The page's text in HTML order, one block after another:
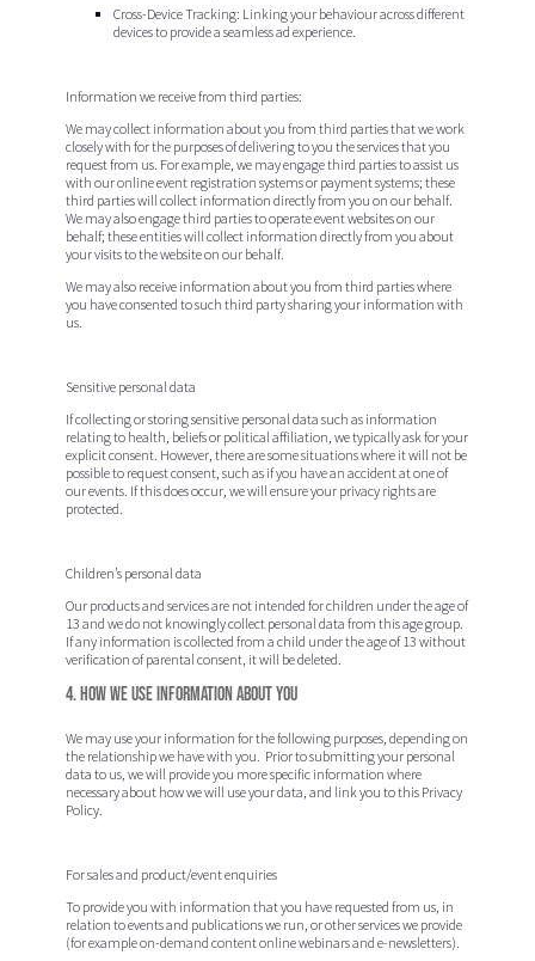
Cross-Device Tracking: Linking your behaviour across different
devices to provide a seamless ad experience.
Information we receive from third parties:
We may collect information about you from third parties that we work
closely with for the purposes of delivering to you the services that you
request from us. For example, we may engage third parties to assist us
with our online event registration systems or payment systems; these
third parties will collect information directly from you on our behalf.
We may also engage third parties to operate event websites on our
behalf; these entities will collect information directly from you about
your visits to the website on our behalf.
We may also receive information about you from third parties where
you have consented to such third party sharing your information with
us.
Sensitive personal data
If collecting or storing sensitive personal data such as information
relating to health, beliefs or political affiliation, we typically ask for your
explicit consent. However, there are some situations where it will not be
possible to request consent, such as if you have an accident at one of
our events. If this does occur, we will ensure your privacy rights are
protected.
Children’s personal data
Our products and services are not intended for children under the age of
13 and we do not knowingly collect personal data from this age group.
If any information is collected from a child under the age of 13 without
verification of parental consent, it will be deleted.
4. How we use information about you
We may use your information for the following purposes, depending on
the relationship we have with you. Prior to submitting your personal
data to us, we will provide you more specific information where
necessary about how we will use your data, and link you to this Privacy
Policy.
For sales and product/event enquiries
To provide you with information that you have requested from us, in
relation to events and publications we run, or other services we provide
(for example on-demand content online webinars and e-newsletters).